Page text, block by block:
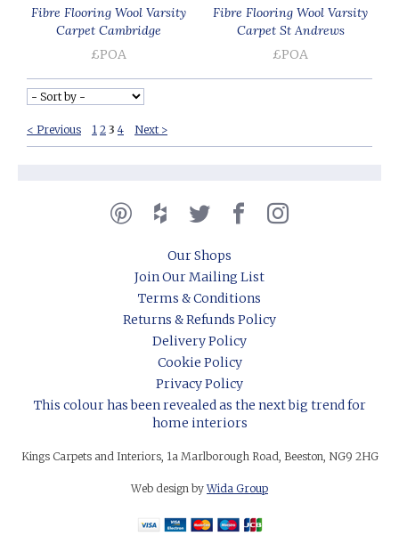
Fibre Flooring Wool Varsity
Carpet Cambridge
£POA
Fibre Flooring Wool Varsity
Carpet St Andrews
£POA
< Previous 1 2 3 4 Next >
Our Shops
Join Our Mailing List
Terms & Conditions
Returns & Refunds Policy
Delivery Policy
Cookie Policy
Privacy Policy
This colour has been revealed as the next big trend for
home interiors
Kings Carpets and Interiors, 1a Marlborough Road, Beeston, NG9 2HG
Web design byWida Group